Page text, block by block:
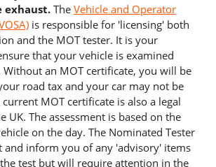
exhaust. The Vehicle and Operator
is responsible for 'licensing' both
and the MOT tester. It is your
that your vehicle is examined
an MOT certificate, you will be
road tax and your car may not be
MOT certificate is also a legal
UK. The assessment is based on the
on the day. The Nominated Tester
and inform you of any 'advisory' items
test but will require attention in the